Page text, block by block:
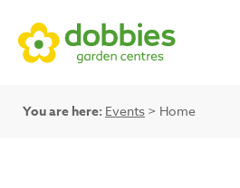
You are here: Events > Home